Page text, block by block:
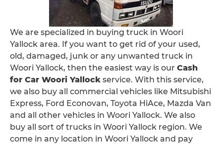
We are specialized in buying truck in Woori
Yallock area. If you want to get rid of your used,
old, damaged, junk or any unwanted truck in
Woori Yallock, then the easiest way is our Cash
for Car Woori Yallock service. With this service,
we also buy all commercial vehicles like Mitsubishi
Express, Ford Econovan, Toyota HiAce, Mazda Van
and all other vehicles in Woori Yallock. We also
buy all sort of trucks in Woori Yallock region. We
come in any location in Woori Yallock and pay